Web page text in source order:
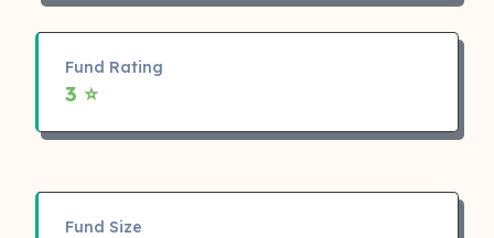
Fund Rating
3 ⭐
Fund Size